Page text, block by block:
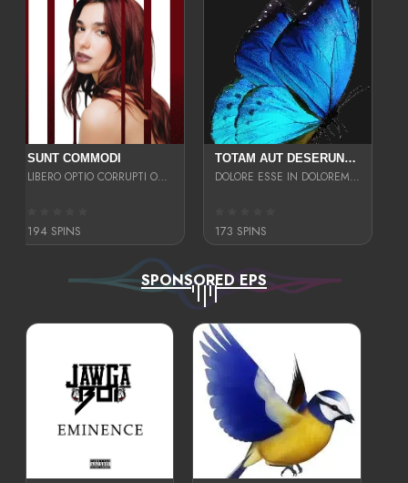
SUNT COMMODI
LIBERO OPTIO CORRUPTI OMNIS NOSTRUD ENIM CUPIDATAT ULLAM MAGNA DISTINCTIO TEM
194 SPINS
TOTAM AUT DESERUNT LABORIOSAM AT QUI ACCUSANTIUM SINT CULPA LAUDANTIUM EST E
DOLORE ESSE IN DOLOREM DOLOR IPSA QUAS EST
173 SPINS
SPONSORED EPS